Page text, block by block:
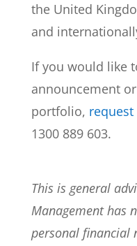
the United
and
If you would like
announcement
portfolio, request
1300 889 603.
This is general
Management has
personal financial